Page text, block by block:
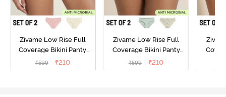
Zivame Low Rise Full
Coverage Bikini Panty
(Pack of 2) - Multicolor
₹599 ₹210
Zivame Low Rise Full
Coverage Bikini Panty
(Pack of 2) - Multicolor
₹599 ₹210